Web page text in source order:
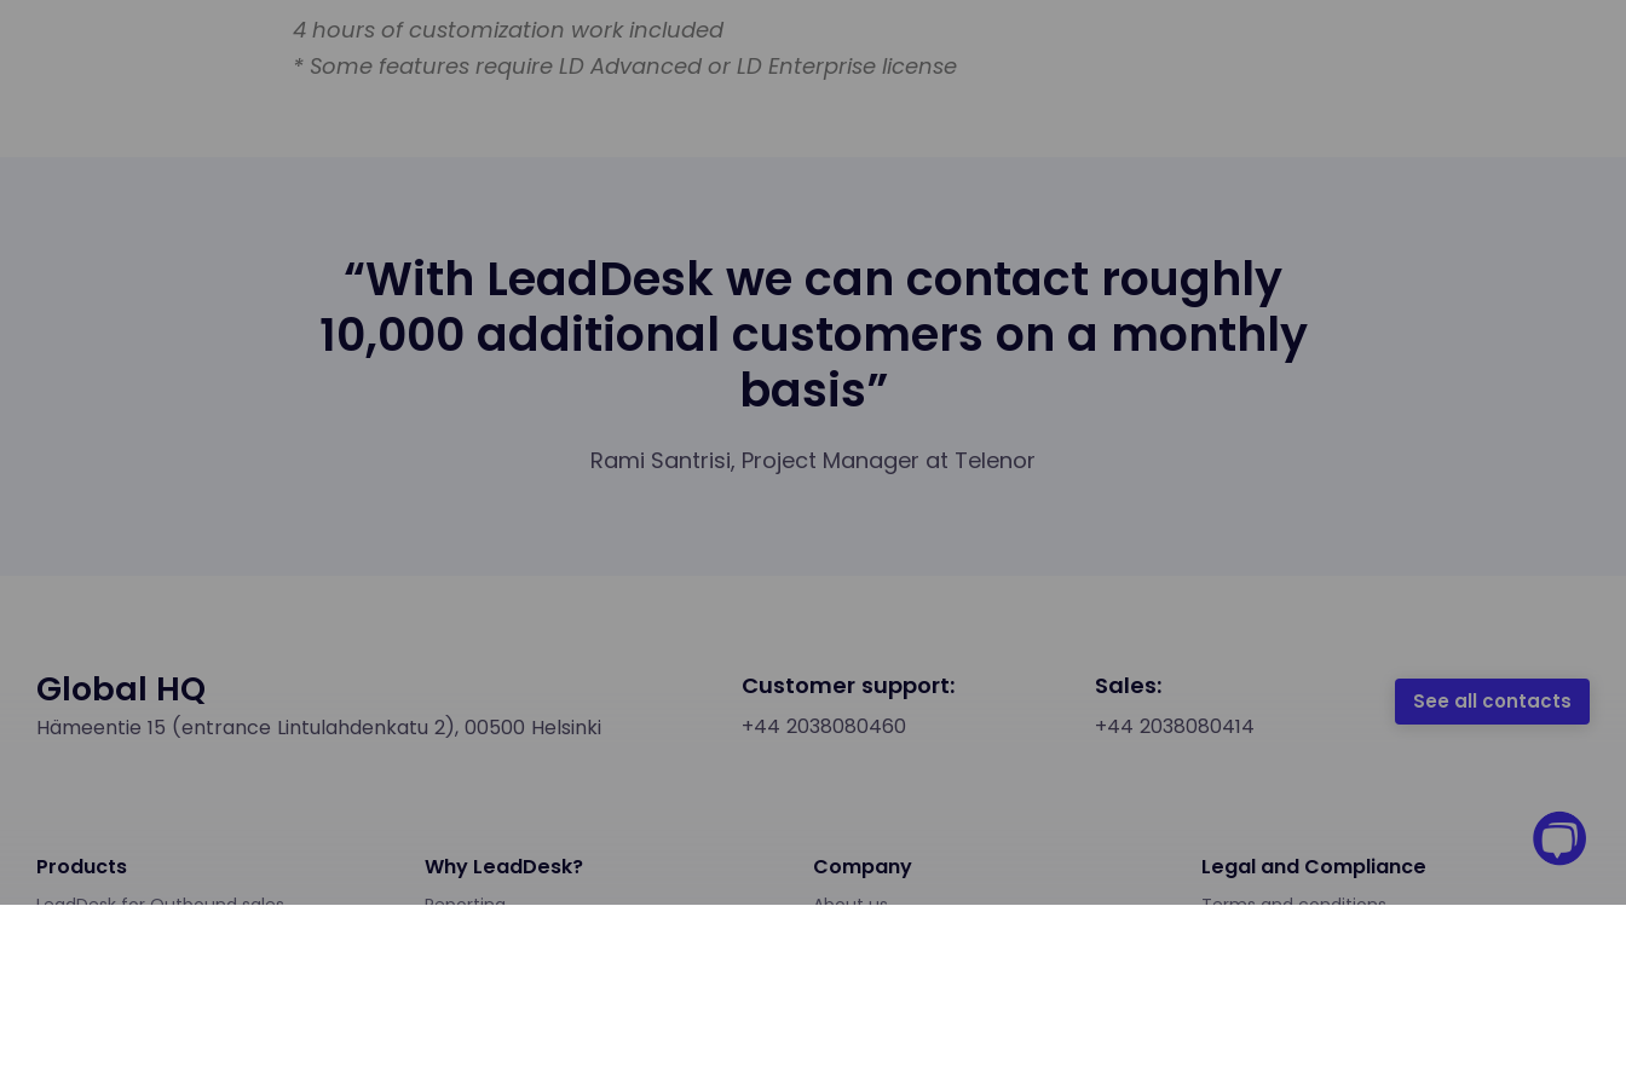
4 hours of customization work included
* Some features require LD Advanced or LD Enterprise license
“With LeadDesk we can contact roughly
10,000 additional customers on a monthly
basis”
Rami Santrisi, Project Manager at Telenor
Global HQ
Hämeentie 15 (entrance Lintulahdenkatu 2), 00500 Helsinki
Customer support:
+44 2038080460
Sales:
+44 2038080414
See all contacts
Products
LeadDesk for Outbound sales
Why LeadDesk?
Reporting
Company
About us
Legal and Compliance
Terms and conditions